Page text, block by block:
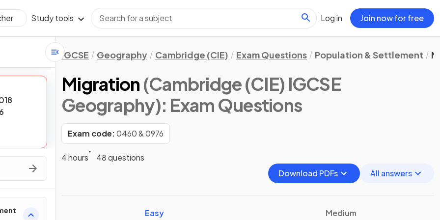
Study tools Log in Join now for free
IGCSE Geography Cambridge (CIE) Exam Questions Population & Settlement
Migration (Cambridge (CIE) IGCSE
Geography): Exam Questions
Exam code:0460 & 0976
4 hours
48 questions
Download PDFs
All answers
Easy Medium